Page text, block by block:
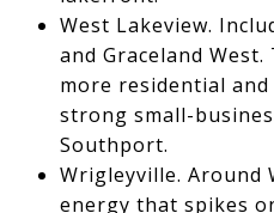
West Lakeview.
and Graceland
more residential
strong small-
Southport.
Wrigleyville. Around
energy that spikes